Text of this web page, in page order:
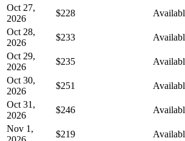
Oct 27,
2026
$228
Oct 28,
2026
$233
Oct 29,
2026
$235
Oct 30,
2026
$251
Oct 31,
2026
$246
Nov 1,
$219